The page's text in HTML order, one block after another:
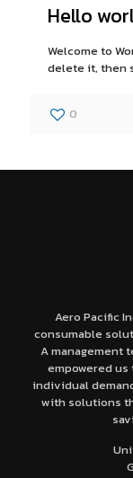
Hello
Welcome to
delete it, then
0
Aero Pacific
consumable
A management
empowered
individual
with solutions